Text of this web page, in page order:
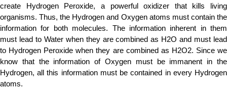
create Hydrogen Peroxide, a powerful oxidizer that kills living
organisms. Thus, the Hydrogen and Oxygen atoms must contain the
information for both molecules. The information inherent in them
must lead to Water when they are combined as H2O and must lead
to Hydrogen Peroxide when they are combined as H2O2. Since we
know that the information of Oxygen must be immanent in the
Hydrogen, all this information must be contained in every Hydrogen
atoms.